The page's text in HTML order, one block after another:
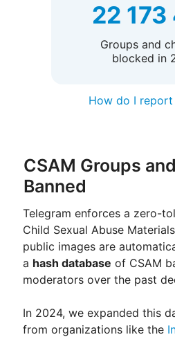
22
Groups and
blocked in
How do I
CSAM Groups
Banned
Telegram enforces a zero-
Child Sexual Abuse
public images are
a hash database of CSAM
moderators over the past
In 2024, we expanded this
from organizations like the